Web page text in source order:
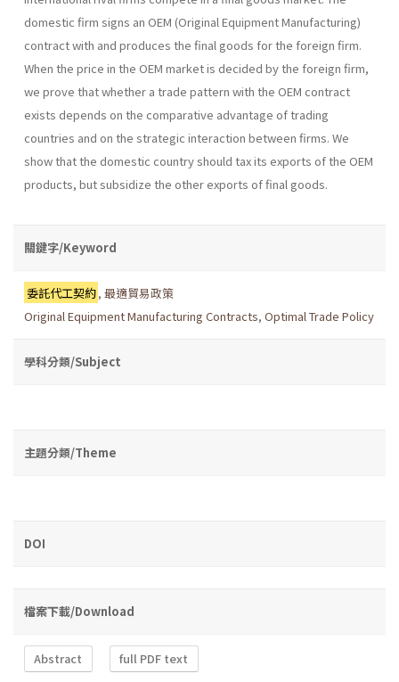
domestic firm signs an OEM (Original Equipment Manufacturing)
contract with and produces the final goods for the foreign firm.
When the price in the OEM market is decided by the foreign firm,
we prove that whether a trade pattern with the OEM contract
exists depends on the comparative advantage of trading
countries and on the strategic interaction between firms. We
show that the domestic country should tax its exports of the OEM
products, but subsidize the other exports of final goods.
關鍵字/Keyword
委託代工契約,最適貿易政策
Original Equipment Manufacturing Contracts, Optimal Trade Policy
學科分類/Subject
主題分類/Theme
DOI
檔案下載/Download
Abstract full PDF text